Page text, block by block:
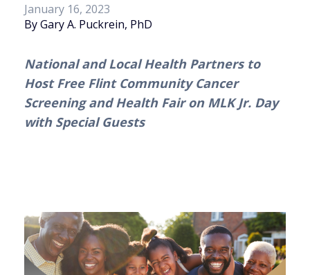
January 16, 2023
By Gary A. Puckrein, PhD
National and Local Health Partners to
Host Free Flint Community Cancer
Screening and Health Fair on MLK Jr. Day
with Special Guests